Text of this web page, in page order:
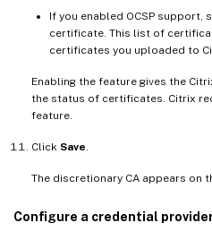
If you enabled OCSP support,
certificate. This list of
certificates you uploaded to
Enabling the feature gives the
the status of certificates. Citrix
feature.
Click Save.
The discretionary CA appears on
Configure a credential